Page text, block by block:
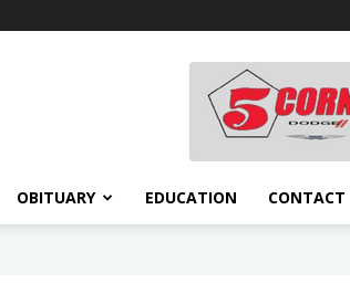
OBITUARY EDUCATION CONTACT